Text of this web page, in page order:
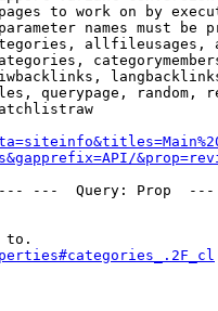
to work on by
names must be
querypage, random,
---  Query: Prop
to.